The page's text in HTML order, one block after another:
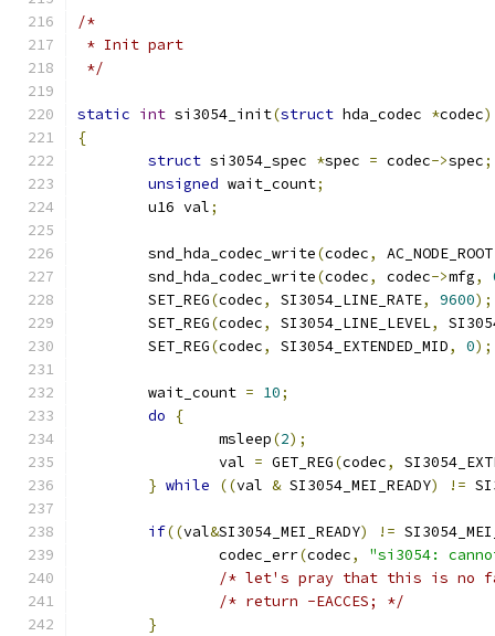
/*
* Init part
*/
static int si3054_init(struct hda_codec *codec)
{
struct si3054_spec *spec = codec->spec;
unsigned wait_count;
	u16 val
;
	snd_hda_codec_write
(codec, AC_NODE_ROOT
	snd_hda_codec_write
(codec, codec->mfg,
	SET_REG
(codec, SI3054_LINE_RATE, 9600);
	SET_REG
(codec, SI3054_LINE_LEVEL,
	SET_REG
(codec, SI3054_EXTENDED_MID, 0);
	wait_count
= 10;
do
{
		msleep
(2);
		val
= GET_REG(codec,
} while ((val & SI3054_MEI_READY) !=
if((val&SI3054_MEI_READY) !=
		codec_err
(codec,
"si3054:
/* let's pray that this is no
/* return -EACCES; */
}